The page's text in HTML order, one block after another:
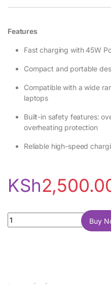
Features
Fast charging with 45W
Compact and portable
Compatible with a wide
laptops
Built-in safety features:
overheating protection
Reliable high-speed
KSh
Samsung 45W PD Power
Buy